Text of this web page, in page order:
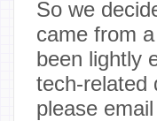
So we
came from
been lightly
tech-related
please